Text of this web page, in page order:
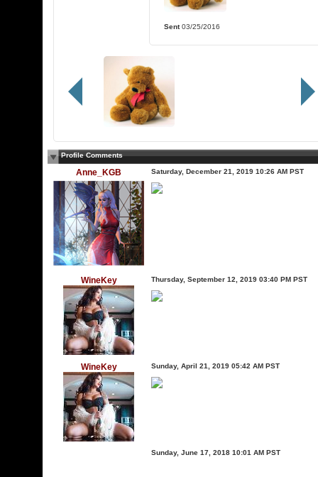
Sent03/25/2016
Profile Comments
Anne_KGB Saturday, December 21, 2019 10:26 AM PST
WineKey Thursday, September 12, 2019 03:40 PM PST
WineKey Sunday, April 21, 2019 05:42 AM PST
Sunday, June 17, 2018 10:01 AM PST